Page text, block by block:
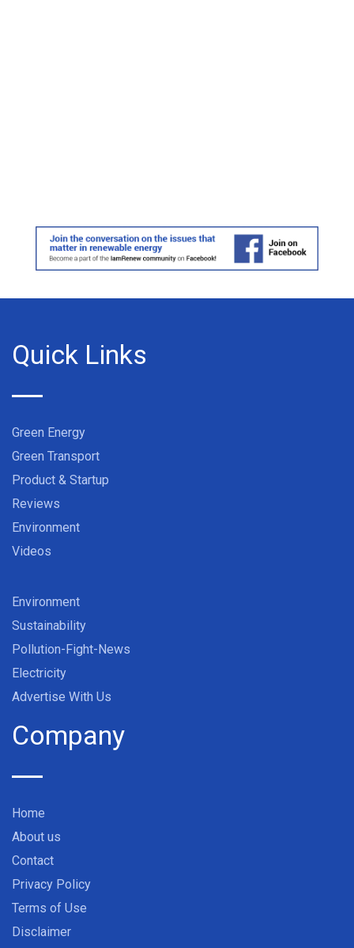
Quick Links
Green Energy
Green Transport
Product & Startup
Reviews
Environment
Videos
Environment
Sustainability
Pollution-Fight-News
Electricity
Advertise With Us
Company
Home
About us
Contact
Privacy Policy
Terms of Use
Disclaimer